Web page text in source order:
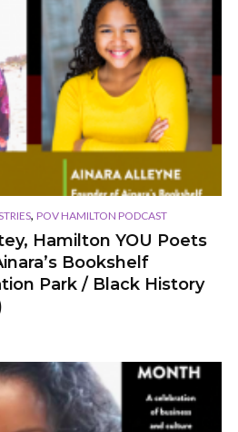
, POV HAMILTON PODCAST
Hamilton YOU Poets
Bookshelf
Park / Black History